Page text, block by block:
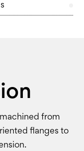
from
flanges to